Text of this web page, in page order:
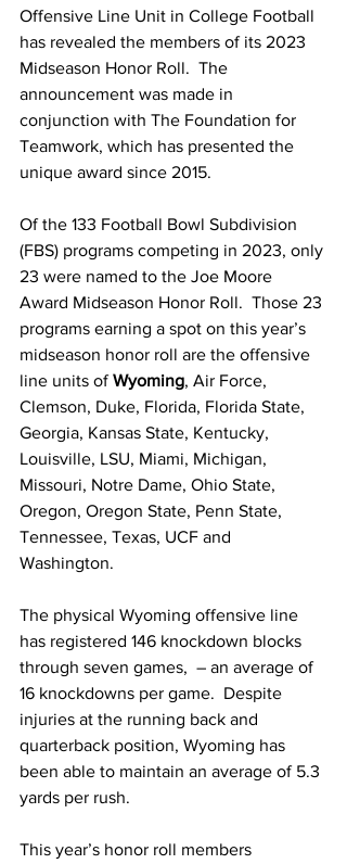
Offensive Line Unit in College Football
has revealed the members of its 2023
Midseason Honor Roll.  The
announcement was made in
conjunction with The Foundation for
Teamwork, which has presented the
unique award since 2015.
Of the 133 Football Bowl Subdivision
(FBS) programs competing in 2023, only
23 were named to the Joe Moore
Award Midseason Honor Roll.  Those 23
programs earning a spot on this year’s
midseason honor roll are the offensive
line units of Wyoming, Air Force,
Clemson, Duke, Florida, Florida State,
Georgia, Kansas State, Kentucky,
Louisville, LSU, Miami, Michigan,
Missouri, Notre Dame, Ohio State,
Oregon, Oregon State, Penn State,
Tennessee, Texas, UCF and
Washington.
The physical Wyoming offensive line
has registered 146 knockdown blocks
through seven games,  – an average of
16 knockdowns per game.  Despite
injuries at the running back and
quarterback position, Wyoming has
been able to maintain an average of 5.3
yards per rush.
This year’s honor roll members